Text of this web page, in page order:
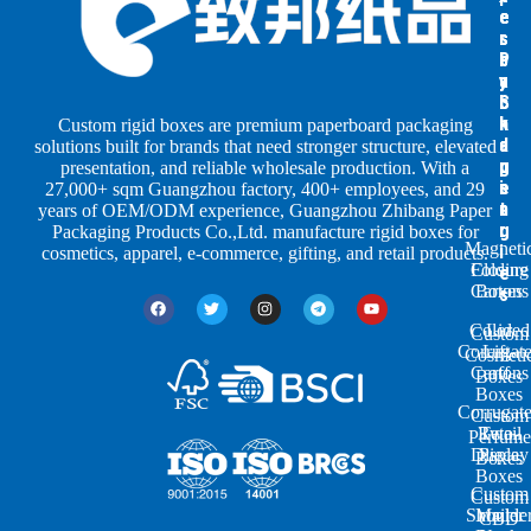
Custom rigid boxes are premium paperboard packaging
solutions built for brands that need stronger structure, elevated
presentation, and reliable wholesale production. With a
27,000+ sqm Guangzhou factory, 400+ employees, and 29
years of OEM/ODM experience, Guangzhou Zhibang Paper
Packaging Products Co.,Ltd. manufacture rigid boxes for
cosmetics, apparel, e-commerce, gifting, and retail products.
e
s
b
y
S
h
a
p
e
s
Closure
Boxes
Lid
Lift-
off
Boxes
Two-
Piece
Boxes
e
s
b
y
I
n
d
u
s
t
r
i
e
s
Custom
Boxes
Custom
Perfume
Boxes
Custom
CBD
e
r
P
a
c
k
a
g
i
n
g
Folding
Cartons
Colored
Cartons
Retail
Display
Custom
Mailer